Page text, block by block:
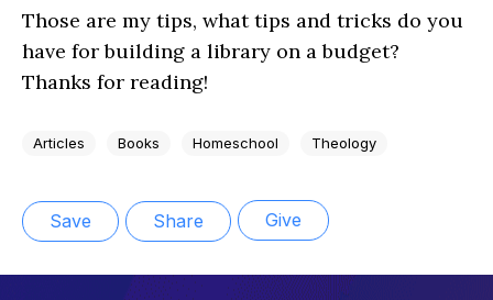
Those are my tips, what tips and tricks do you
have for building a library on a budget?
Thanks for reading!
Articles Books Homeschool Theology
Save Share Give